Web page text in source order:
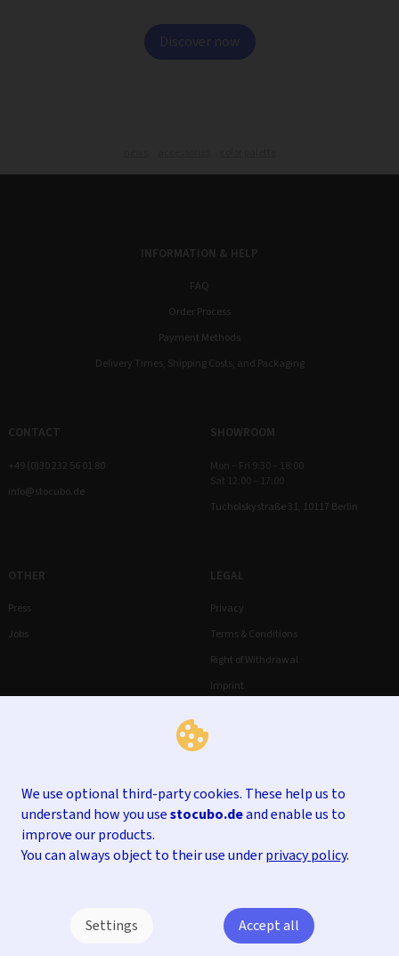
We use optional third-party cookies. These help us to
understand how you usestocubo.deand enable us to
improve our products.
You can always object to their use underprivacy policy.
Settings Accept all
Discover now
INFORMATION & HELP
FAQ
Order Process
Payment Methods
Delivery Times, Shipping Costs, and Packaging
CONTACT
+49 (0)30 232 56 01 80
info@stocubo.de
SHOWROOM
Mon – Fri 9:30 – 18:00
Sat 12:00 – 17:00
Tucholskystraße 31, 10117 Berlin
OTHER
Press
Jobs
LEGAL
Privacy
Terms & Conditions
Right of Withdrawal
Imprint